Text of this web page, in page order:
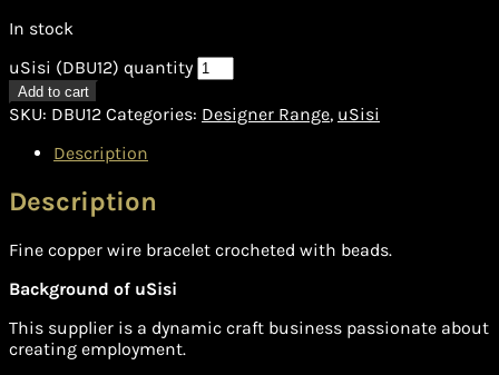
In stock
uSisi (DBU12) quantity
Add to cart
SKU: DBU12 Categories: Designer Range, uSisi
Description
Description
Fine copper wire bracelet crocheted with beads.
Background of uSisi
This supplier is a dynamic craft business passionate about
creating employment.